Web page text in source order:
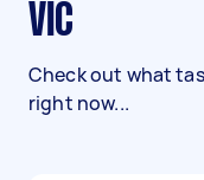
VIC
Check out what
right now...